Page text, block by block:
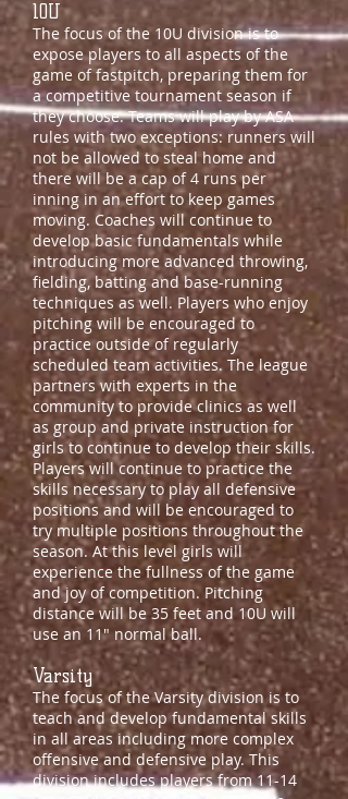
10U
The focus of the 10U division is to
expose players to all aspects of the
game of fastpitch, preparing them for
a competitive tournament season if
they choose. Teams will play by ASA
rules with two exceptions: runners will
not be allowed to steal home and
there will be a cap of 4 runs per
inning in an effort to keep games
moving. Coaches will continue to
develop basic fundamentals while
introducing more advanced throwing,
fielding, batting and base-running
techniques as well. Players who enjoy
pitching will be encouraged to
practice outside of regularly
scheduled team activities. The league
partners with experts in the
community to provide clinics as well
as group and private instruction for
girls to continue to develop their skills.
Players will continue to practice the
skills necessary to play all defensive
positions and will be encouraged to
try multiple positions throughout the
season. At this level girls will
experience the fullness of the game
and joy of competition. Pitching
distance will be 35 feet and 10U will
use an 11" normal ball.
Varsity
The focus of theVarsitydivision is to
teach and develop fundamental skills
in all areas including more complex
offensive and defensive play. This
division includes players from 11-14